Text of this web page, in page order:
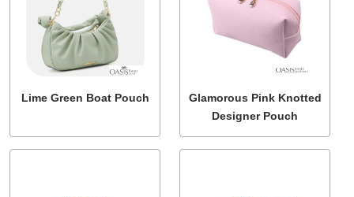
Lime Green Boat Pouch
Glamorous Pink Knotted
Designer Pouch